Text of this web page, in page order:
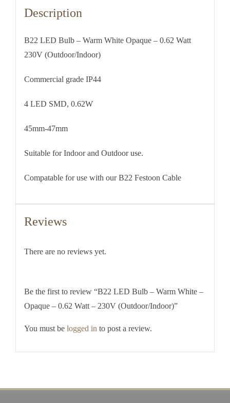
(Outdoor/Indoor)
Description
B22 LED Bulb – Warm White Opaque – 0.62 Watt
230V (Outdoor/Indoor)
Commercial grade IP44
4 LED SMD, 0.62W
45mm-47mm
Suitable for Indoor and Outdoor use.
Compatable for use with our B22 Festoon Cable
Reviews
There are no reviews yet.
Be the first to review “B22 LED Bulb – Warm White –
Opaque – 0.62 Watt – 230V (Outdoor/Indoor)”
You must be logged in to post a review.